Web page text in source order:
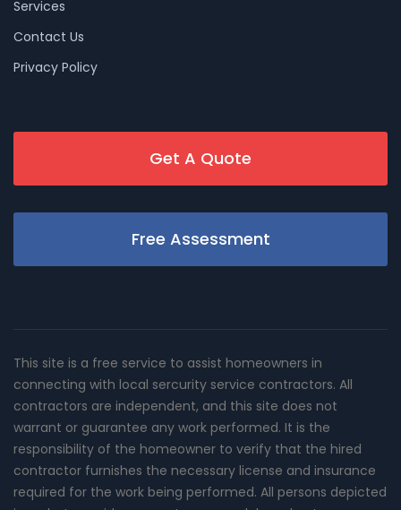
Services
Contact Us
Privacy Policy
Get A Quote
Free Assessment
This site is a free service to assist homeowners in
connecting with local sercurity service contractors. All
contractors are independent, and this site does not
warrant or guarantee any work performed. It is the
responsibility of the homeowner to verify that the hired
contractor furnishes the necessary license and insurance
required for the work being performed. All persons depicted